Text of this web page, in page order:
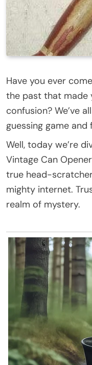
Have you ever
the past that made
confusion? We’ve
guessing game and
Well, today we’re
Vintage Can
true head-
mighty internet.
realm of mystery.